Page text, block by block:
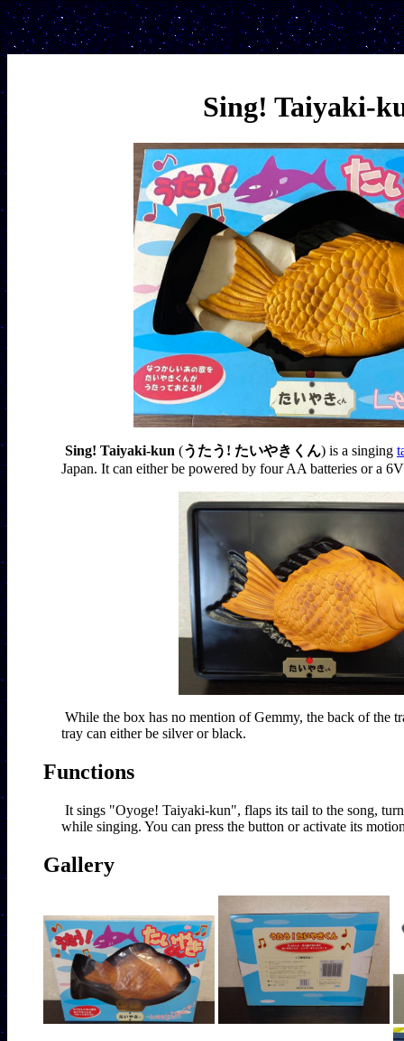
Sing! Taiyaki-
Sing! Taiyaki-kun (うたう! たいやきくん) is a singing
Japan. It can either be powered by four AA batteries or a
While the box has no mention of Gemmy, the back of the
tray can either be silver or black.
Functions
It sings "Oyoge! Taiyaki-kun", flaps its tail to the song,
Gallery